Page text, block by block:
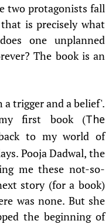
two protagonists fall
is precisely what
one unplanned
The book is an
a trigger and a belief'.
first book (The
to my world of
Pooja Dadwal, the
me these not-so-
story (for a book)
was none. But she
the beginning of